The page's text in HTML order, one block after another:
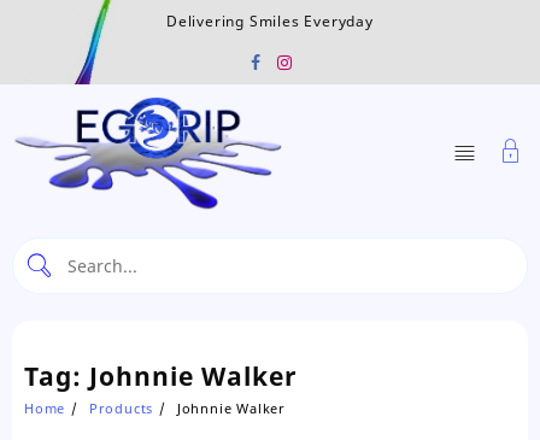
Delivering Smiles Everyday
Tag: Johnnie Walker
Home Products Johnnie Walker